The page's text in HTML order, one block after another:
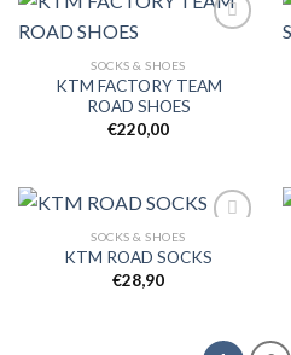
Add to
SOCKS & SHOES
KTM FACTORY TEAM
ROAD SHOES
€220,00
SOCKS & SHOES
KTM ROAD SOCKS
€28,90